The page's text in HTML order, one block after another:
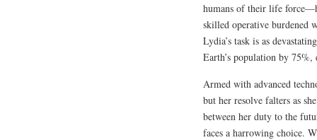
humans of their life
skilled operative burdened
Lydia’s task is as
Earth’s population by 75%,
Armed with advanced
but her resolve falters as
between her duty to the
faces a harrowing choice.